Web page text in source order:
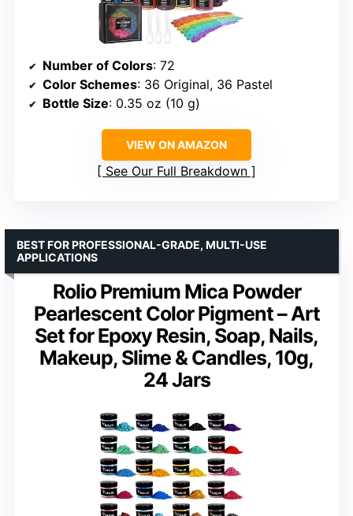
Number of Colors: 72
Color Schemes: 36 Original, 36 Pastel
Bottle Size: 0.35 oz (10 g)
VIEW ON AMAZON
See Our Full Breakdown
Rolio Premium Mica Powder
Pearlescent Color Pigment – Art
Set for Epoxy Resin, Soap, Nails,
Makeup, Slime & Candles, 10g,
24 Jars
BEST FOR PROFESSIONAL-GRADE, MULTI-USE
APPLICATIONS